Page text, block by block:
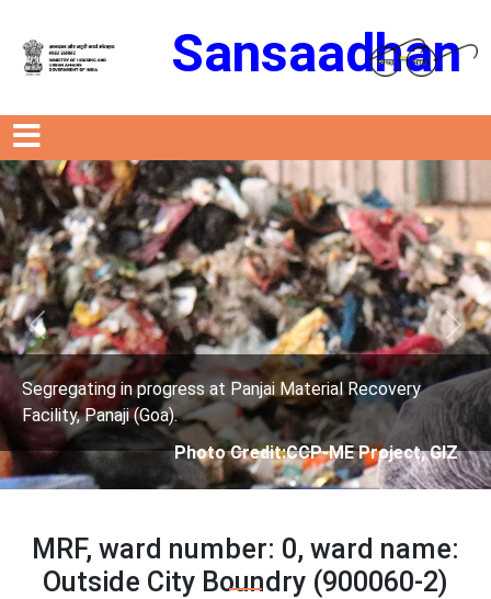
Sansaadhan
at Panjai Material Recovery
Credit:CCP-ME Project, GIZ
Segregating in
Facility, Panaji
Photo
Previous Next
MRF, ward number: 0, ward name:
Outside City Boundry (900060-2)